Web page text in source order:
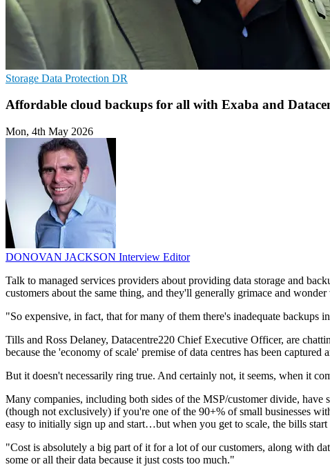
Storage Data Protection DR
Affordable cloud backups for all with Exaba and
Mon, 4th May 2026
DONOVAN JACKSON Interview Editor
Talk to managed services providers about providing data storage and
customers about the same thing, and they'll generally grimace and
"So expensive, in fact, that for many of them there's inadequate backups
Tills and Ross Delaney, Datacentre220 Chief Executive Officer, are
because the 'economy of scale' premise of data centres has been
But it doesn't necessarily ring true. And certainly not, it seems, when it
Many companies, including both sides of the MSP/customer divide, have
(though not exclusively) if you're one of the 90+% of small businesses
easy to initially sign up and start…but when you get to scale, the bills
"Cost is absolutely a big part of it for a lot of our customers, along with
some or all their data because it just costs too much."